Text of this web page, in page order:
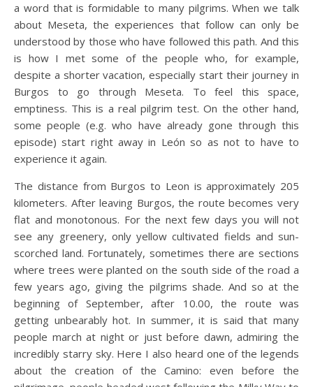
a word that is formidable to many pilgrims. When we talk
about Meseta, the experiences that follow can only be
understood by those who have followed this path. And this
is how I met some of the people who, for example,
despite a shorter vacation, especially start their journey in
Burgos to go through Meseta. To feel this space,
emptiness. This is a real pilgrim test. On the other hand,
some people (e.g. who have already gone through this
episode) start right away in León so as not to have to
experience it again.
The distance from Burgos to Leon is approximately 205
kilometers. After leaving Burgos, the route becomes very
flat and monotonous. For the next few days you will not
see any greenery, only yellow cultivated fields and sun-
scorched land. Fortunately, sometimes there are sections
where trees were planted on the south side of the road a
few years ago, giving the pilgrims shade. And so at the
beginning of September, after 10.00, the route was
getting unbearably hot. In summer, it is said that many
people march at night or just before dawn, admiring the
incredibly starry sky. Here I also heard one of the legends
about the creation of the Camino: even before the